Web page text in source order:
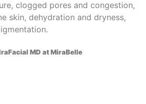
clogged pores and congestion,
skin, dehydration and dryness,
MD at MiraBelle